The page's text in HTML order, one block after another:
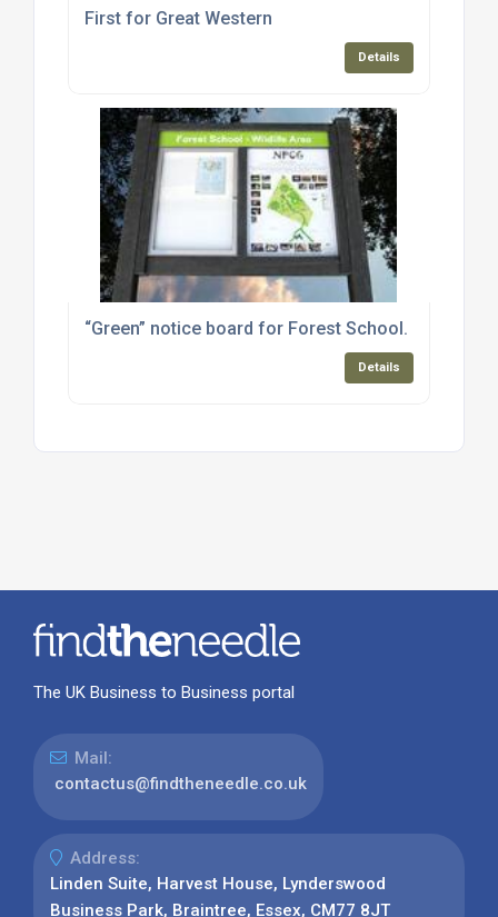
First for Great Western
Details
“Green” notice board for Forest School.
Details
The UK Business to Business portal
Mail:
contactus@findtheneedle.co.uk
Address:
Linden Suite, Harvest House, Lynderswood
Business Park, Braintree, Essex, CM77 8JT